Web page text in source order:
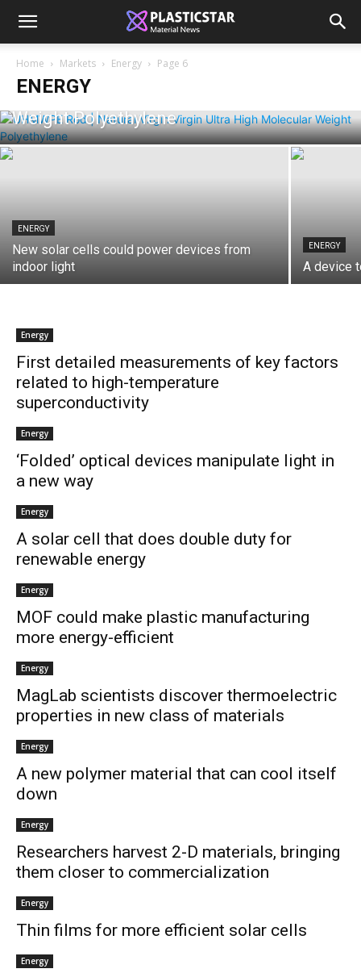
Home Markets Energy Page 6
ENERGY
Unlocking the Power of UHMWPE: The
Ultimate Guide to Ultra High Molecular
Weight Polyethylene
ENERGY
New solar cells could power devices from
indoor light
ENERGY
A device
Energy
First detailed measurements of key factors
related to high-temperature
superconductivity
Energy
‘Folded’ optical devices manipulate light in
a new way
Energy
A solar cell that does double duty for
renewable energy
Energy
MOF could make plastic manufacturing
more energy-efficient
Energy
MagLab scientists discover thermoelectric
properties in new class of materials
Energy
A new polymer material that can cool itself
down
Energy
Researchers harvest 2-D materials, bringing
them closer to commercialization
Energy
Thin films for more efficient solar cells
Energy